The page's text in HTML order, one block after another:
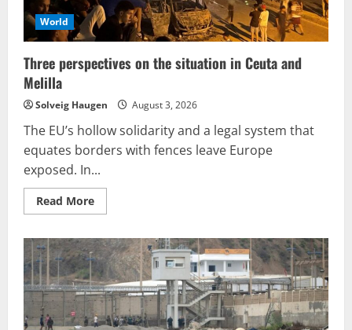
World
Three perspectives on the situation in Ceuta and
Melilla
Solveig Haugen August 3, 2026
The EU’s hollow solidarity and a legal system that
equates borders with fences leave Europe
exposed. In...
Read MoreRead
more
perspectives
on
the
situation
in
Ceuta
and
Melilla